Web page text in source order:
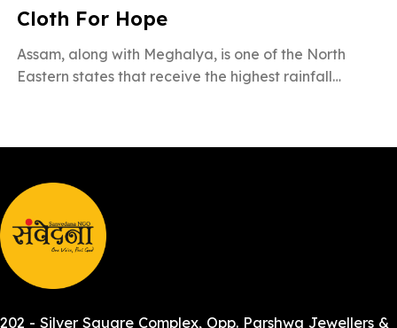
Cloth For Hope
Assam, along with Meghalya, is one of the North
Eastern states that receive the highest rainfall
202 - Silver Square Complex, Opp. Parshwa Jewellers &